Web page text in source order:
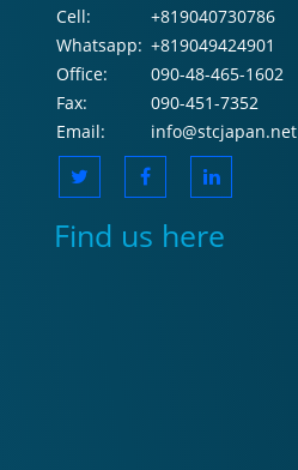
Cell:
+819040730786
Whatsapp: +819049424901
Office:
090-48-465-1602
Fax:
090-451-7352
Email:
info@stcjapan.net
Find us here